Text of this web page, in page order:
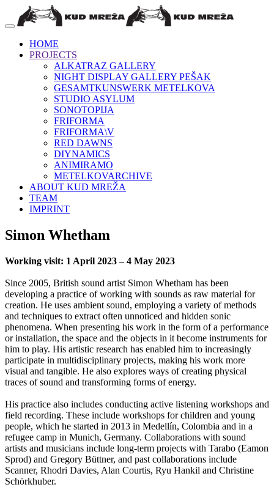
HOME
PROJECTS
ALKATRAZ GALLERY
NIGHT DISPLAY GALLERY PEŠAK
GESAMTKUNSWERK METELKOVA
STUDIO ASYLUM
SONOTOPIJA
FRIFORMA
FRIFORMA\V
RED DAWNS
DIYNAMICS
ANIMIRAMO
METELKOVARCHIVE
ABOUT KUD MREŽA
TEAM
IMPRINT
Simon Whetham
Working visit: 1 April 2023 – 4 May 2023
Since 2005, British sound artist Simon Whetham has been
developing a practice of working with sounds as raw material for
creation. He uses ambient sound, employing a variety of methods
and techniques to extract often unnoticed and hidden sonic
phenomena. When presenting his work in the form of a performance
or installation, the space and the objects in it become instruments for
him to play. His artistic research has enabled him to increasingly
participate in multidisciplinary projects, making his work more
visual and tangible. He also explores ways of creating physical
traces of sound and transforming forms of energy.
His practice also includes conducting active listening workshops and
field recording. These include workshops for children and young
people, which he started in 2013 in Medellín, Colombia and in a
refugee camp in Munich, Germany. Collaborations with sound
artists and musicians include long-term projects with Tarabo (Eamon
Sprod) and Gregory Büttner, and past collaborations include
Scanner, Rhodri Davies, Alan Courtis, Ryu Hankil and Christine
Schörkhuber.